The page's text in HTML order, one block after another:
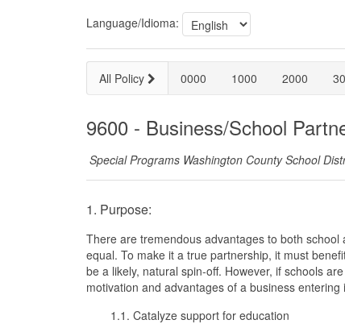
Language/Idioma:
All Policy 0000 1000 2000
9600 - Business/School
Special Programs Washington County School
1. Purpose:
There are tremendous advantages to both
equal. To make it a true partnership, it must
be a likely, natural spin-off. However, if schools
motivation and advantages of a business
1.1. Catalyze support for education